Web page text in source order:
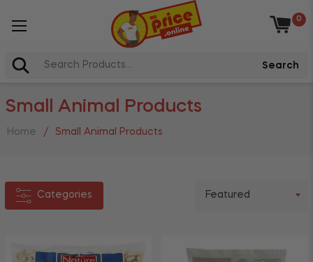
Basket
0
Search
Small Animal Products
Home / Small Animal Products
Categories
Crafts
Books
Cleaning +
Grocery+
Toys &
+
Categories